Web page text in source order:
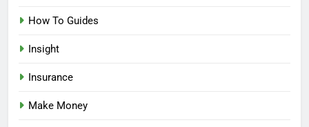
How To Guides
Insight
Insurance
Make Money